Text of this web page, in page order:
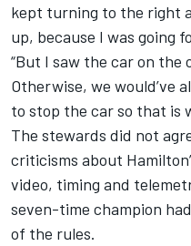
kept turning to the right
up, because I was going
“But I saw the car on the
Otherwise, we would’ve
to stop the car so that is
The stewards did not
criticisms about
video, timing and
seven-time champion
of the rules.